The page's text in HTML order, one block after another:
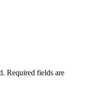
Required fields are